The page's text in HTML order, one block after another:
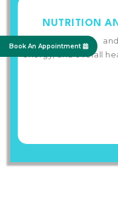
NUTRITION
Proper nutrition
energy, and overall
Book An Appointment